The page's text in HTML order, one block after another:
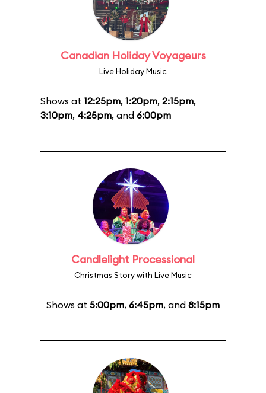
Canadian Holiday Voyageurs
Live Holiday Music
Shows at 12:25pm, 1:20pm, 2:15pm,
3:10pm, 4:25pm, and 6:00pm
Candlelight Processional
Christmas Story with Live Music
Shows at 5:00pm, 6:45pm, and 8:15pm